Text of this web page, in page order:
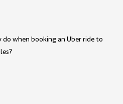
when booking an Uber ride to